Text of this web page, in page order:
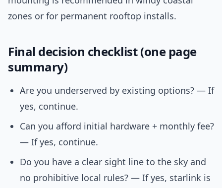
zones or for permanent rooftop installs.
Final decision checklist (one page
summary)
Are you underserved by existing options? — If
yes, continue.
Can you afford initial hardware + monthly fee?
— If yes, continue.
Do you have a clear sight line to the sky and
no prohibitive local rules? — If yes, starlink is